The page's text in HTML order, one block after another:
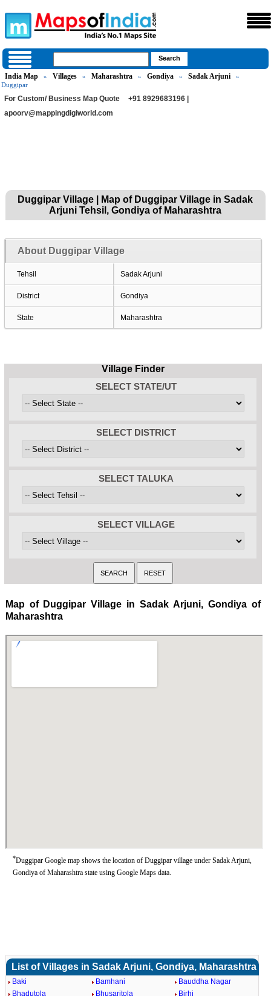
India Map » Villages » Maharashtra » Gondiya » Sadak Arjuni
»
Duggipar
For Custom/ Business Map Quote
+91 8929683196 |
apoorv@mappingdigiworld.com
Duggipar Village | Map of Duggipar Village in Sadak
Arjuni Tehsil, Gondiya of Maharashtra
About Duggipar Village
Tehsil Sadak Arjuni
District Gondiya
State Maharashtra
Village Finder
SELECT STATE/UT
SELECT DISTRICT
SELECT TALUKA
SELECT VILLAGE
Map of Duggipar Village in Sadak Arjuni, Gondiya of
Maharashtra
*Duggipar Google map shows the location of Duggipar village under Sadak Arjuni,
Gondiya of Maharashtra state using Google Maps data.
List of Villages in Sadak Arjuni, Gondiya, Maharashtra
Baki Bamhani
Bauddha Nagar
Bhadutola
Bhusaritola
Birhi